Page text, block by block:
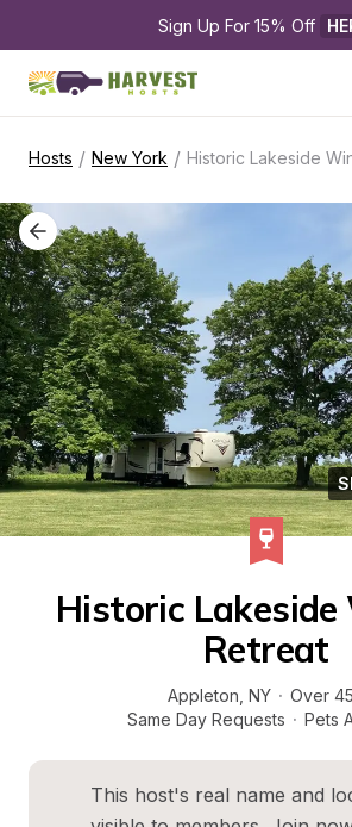
Sign Up For 15% Off
Hosts / New York / Historic Lakeside
Historic
Retreat
Appleton NY · Over
Same Day Requests · Pets
This host's real name and